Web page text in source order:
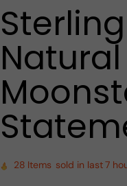
28 Items sold in last7